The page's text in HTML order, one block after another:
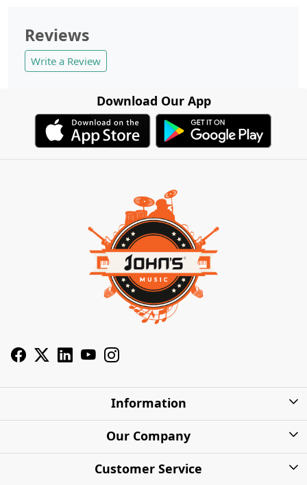
Reviews
Write a Review
Download Our App
Information
About Us
Our Company
Photo Gallery
Customer Service